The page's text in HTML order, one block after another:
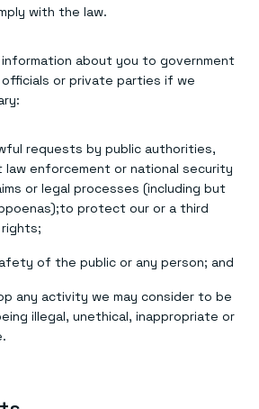
with the law.
information about you to government
or private parties if we
requests by public authorities,
law enforcement or national security
or legal processes (including but
protect our or a third
of the public or any person; and
any activity we may consider to be
illegal, unethical, inappropriate or